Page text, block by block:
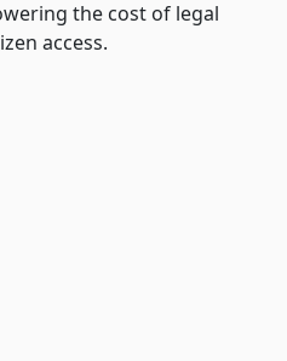
the cost of legal
access.